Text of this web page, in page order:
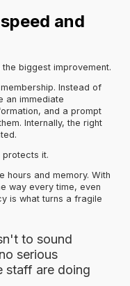
and
biggest improvement.
Instead of
an immediate
and a prompt
Internally, the right
protects it.
hours and memory. With
way every time, even
is what turns a fragile
to sound
serious
staff are doing